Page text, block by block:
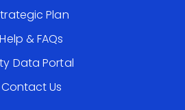
Plan
Help & FAQs
Data Portal
Contact Us